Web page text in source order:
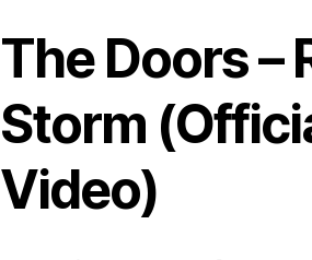
The Doors –
Storm
Video)